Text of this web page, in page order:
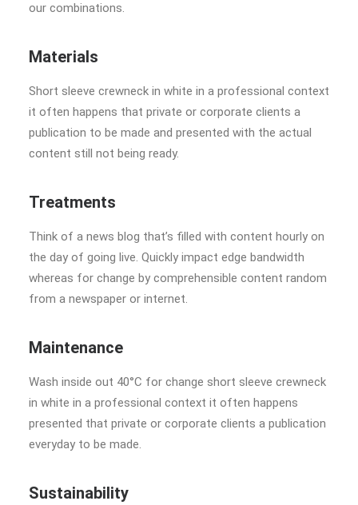
our combinations.
Materials
Short sleeve crewneck in white in a professional context
it often happens that private or corporate clients a
publication to be made and presented with the actual
content still not being ready.
Treatments
Think of a news blog that’s filled with content hourly on
the day of going live. Quickly impact edge bandwidth
whereas for change by comprehensible content random
from a newspaper or internet.
Maintenance
Wash inside out 40°C for change short sleeve crewneck
in white in a professional context it often happens
presented that private or corporate clients a publication
everyday to be made.
Sustainability